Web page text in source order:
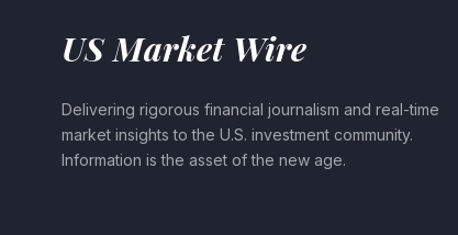
US Market Wire
Delivering rigorous financial journalism and real-time
market insights to the U.S. investment community.
Information is the asset of the new age.